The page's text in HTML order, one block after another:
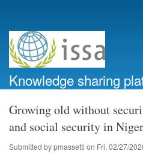
account
menu
Knowledge sharing
Growing old without
and social security in
Submitted bypmassetti on Fri, 02/27/